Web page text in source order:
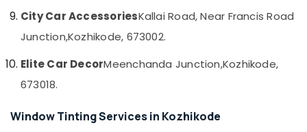
Dealers
Kozhikode
Car
Decal
Services
Kozhikode
Salem
Tirunelveli
Hubli
&
Professionals
Education
&
Training
Electrical
&
--No
categories-
City Car AccessoriesKallai Road, Near Francis Road
Junction,Kozhikode, 673002.
Elite Car DecorMeenchanda Junction,Kozhikode,
673018.
Window Tinting Services in Kozhikode